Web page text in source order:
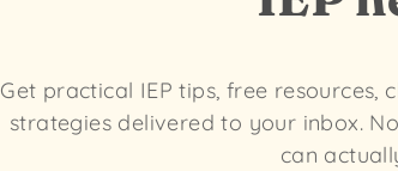
Get practical IEP tips, free resources,
strategies delivered to your inbox.
can